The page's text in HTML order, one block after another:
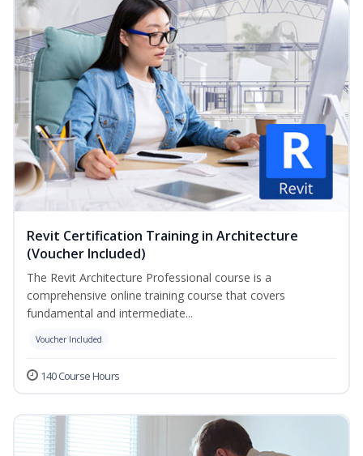
Revit Certification Training in Architecture
(Voucher Included)
The Revit Architecture Professional course is a
comprehensive online training course that covers
fundamental and intermediate...
Voucher Included
140 Course Hours